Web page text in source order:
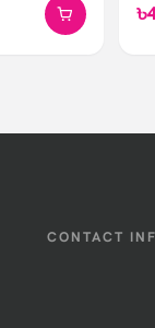
CONTACT